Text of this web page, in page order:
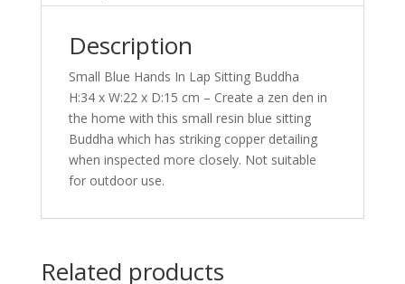
Description
Small Blue Hands In Lap Sitting Buddha
H:34 x W:22 x D:15 cm – Create a zen den in
the home with this small resin blue sitting
Buddha which has striking copper detailing
when inspected more closely. Not suitable
for outdoor use.
Related products